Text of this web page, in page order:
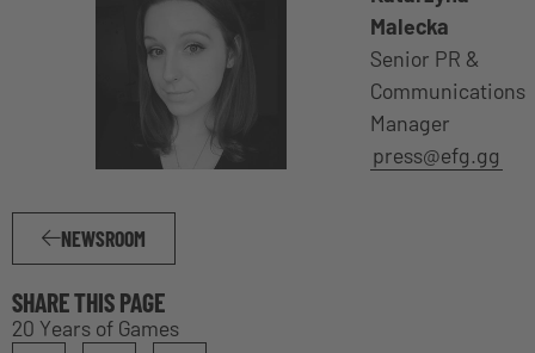
Malecka
Senior PR &
Communications
Manager
press@efg.gg
NEWSROOM
SHARE THIS PAGE
20 Years of Games